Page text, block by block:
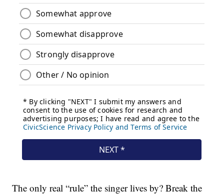
The only real “rule” the singer lives by? Break the